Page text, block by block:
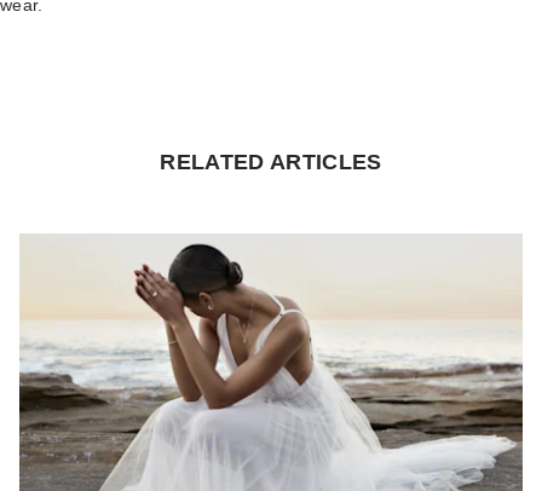
wear.
RELATED ARTICLES